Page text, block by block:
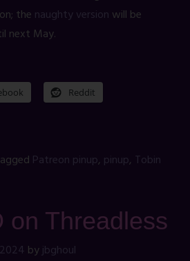
the naughty version will be
next May.
Reddit
Patreon pinup, pinup, Tobin
on Threadless
byjbghoul